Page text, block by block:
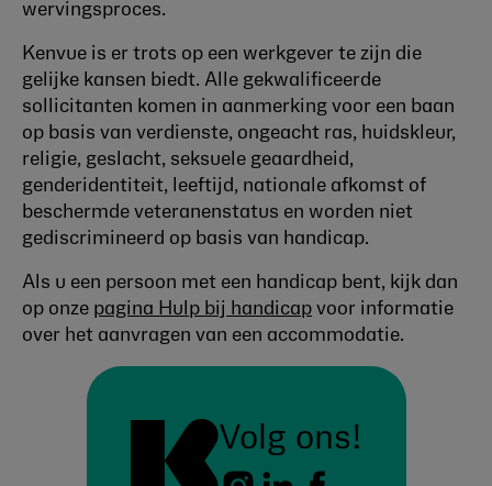
wervingsproces.
Kenvue is er trots op een werkgever te zijn die
gelijke kansen biedt. Alle gekwalificeerde
sollicitanten komen in aanmerking voor een baan
op basis van verdienste, ongeacht ras, huidskleur,
religie, geslacht, seksuele geaardheid,
genderidentiteit, leeftijd, nationale afkomst of
beschermde veteranenstatus en worden niet
gediscrimineerd op basis van handicap.
Als u een persoon met een handicap bent, kijk dan
op onze pagina Hulp bij handicap voor informatie
over het aanvragen van een accommodatie.
Volg ons!